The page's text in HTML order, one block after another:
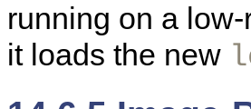
running on a
it loads the new